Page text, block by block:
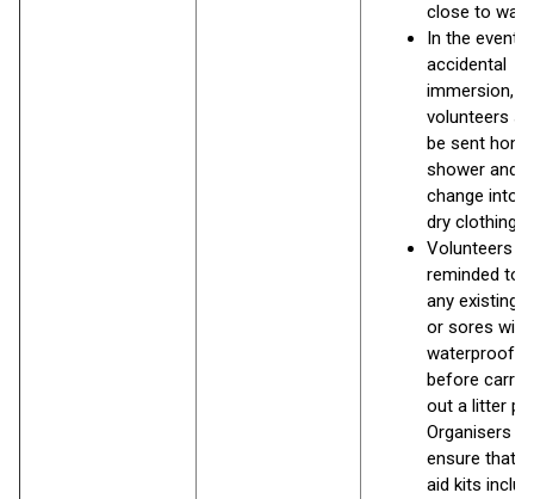
close to
In the event
accidental
immersion,
volunteers
be sent
shower and
change into
dry clothing
Volunteers
reminded to
any existing
or sores with
waterproof
before
out a litter
Organisers
ensure that
aid kits